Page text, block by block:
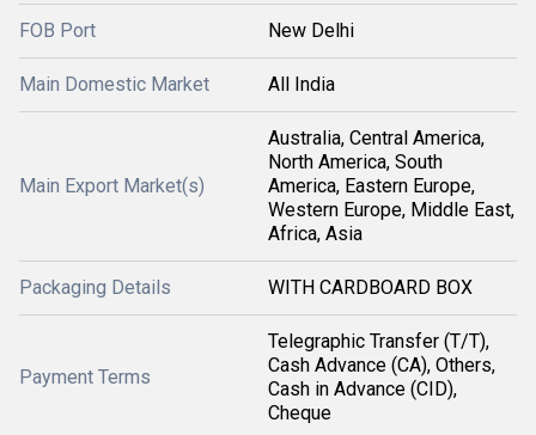
FOB Port New Delhi
Main Domestic Market All India
Main Export Market(s)
Australia, Central America,
North America, South
America, Eastern Europe,
Western Europe, Middle East,
Africa, Asia
Packaging Details WITH CARDBOARD BOX
Payment Terms
Telegraphic Transfer (T/T),
Cash Advance (CA), Others,
Cash in Advance (CID),
Cheque